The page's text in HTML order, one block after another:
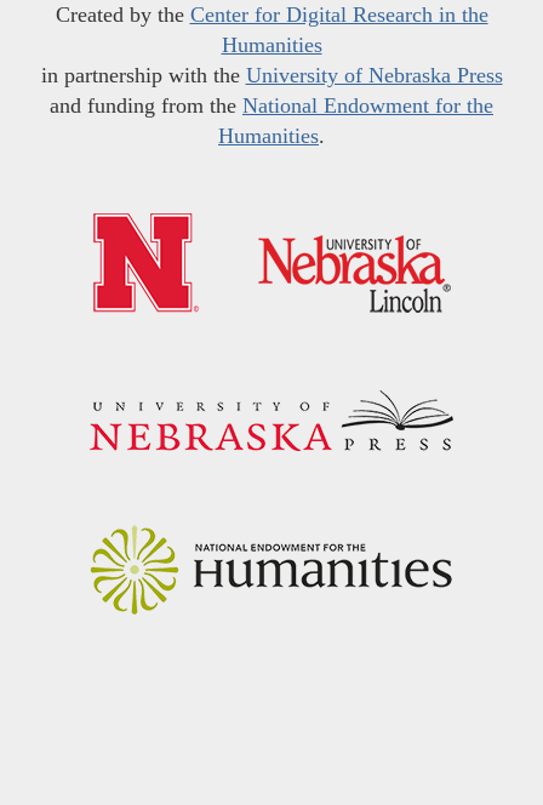
Created by the Center for Digital Research in the
Humanities
in partnership with the University of Nebraska Press
and funding from the National Endowment for the
Humanities.